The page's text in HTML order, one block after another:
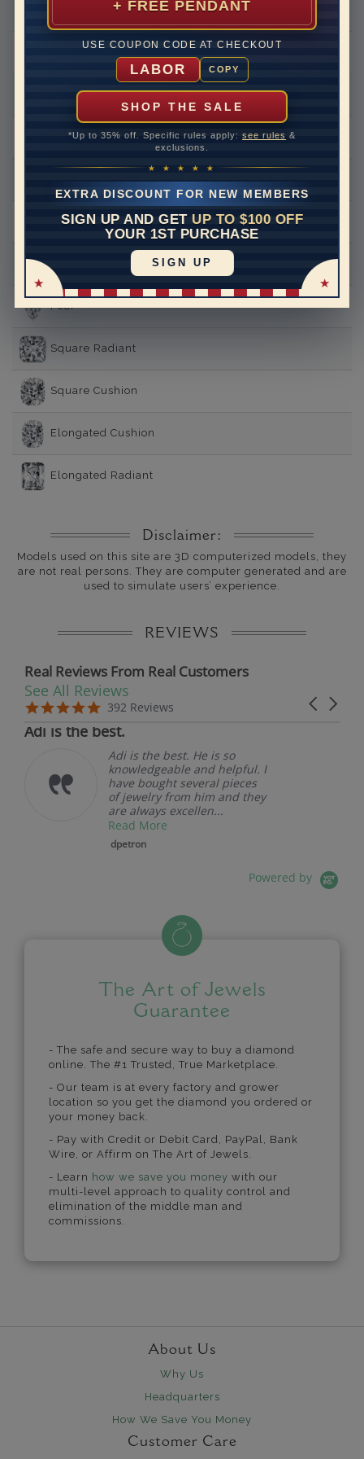
+ FREE PENDANT
USE COUPON CODE AT CHECKOUT
LABOR COPY
SHOP THE SALE
*Up to 35% off. Specific rules apply: see rules &
exclusions.
★ ★ ★ ★ ★
EXTRA DISCOUNT FOR NEW MEMBERS
SIGN UP AND GET UP TO $100 OFF
YOUR 1ST PURCHASE
SIGN UP
Princess
Asscher
Emerald
Marquise
Pear
Square Radiant
Square Cushion
Elongated Cushion
Elongated Radiant
Disclaimer:
Models used on this site are 3D computerized models, they
are not real persons. They are computer generated and are
used to simulate users’ experience.
REVIEWS
Real Reviews From Real Customers
Reviews carousel
Carousel
5.0 star rating
392 Reviews
See All Reviews
5.0 star rating
07/19/26
Adi is the best.
Adi is the best. He is so
knowledgeable and helpful. I
have bought several pieces
of jewelry from him and they
are always excellen...
Read More
dpetron
Powered by
The Art of Jewels
Guarantee
- The safe and secure way to buy a diamond
online. The #1 Trusted, True Marketplace.
- Our team is at every factory and grower
location so you get the diamond you ordered or
your money back.
- Pay with Credit or Debit Card, PayPal, Bank
Wire, or Affirm on The Art of Jewels.
- Learn how we save you money with our
multi-level approach to quality control and
elimination of the middle man and
commissions.
About Us
Why Us
Headquarters
How We Save You Money
Customer Care